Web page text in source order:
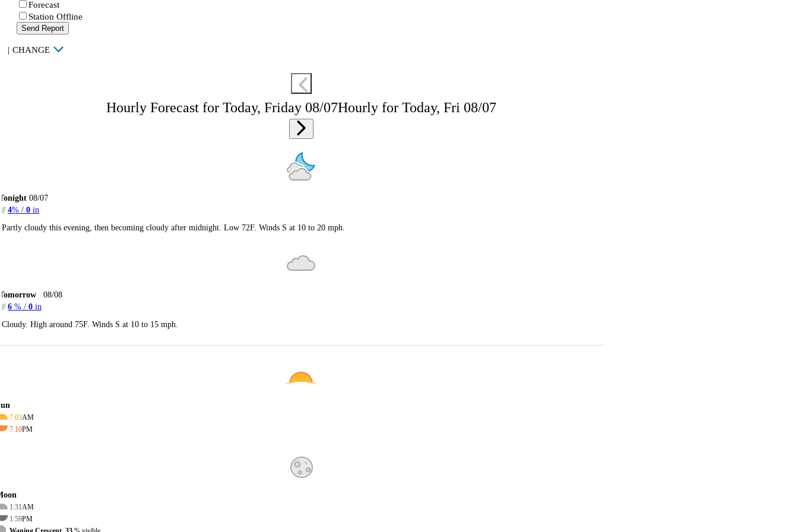
Forecast
Station Offline
Send Report
| CHANGE
Hourly Forecast for Today, Friday 08/07Hourly for Today, Fri 08/07
08/07
4% / 0 in
Partly cloudy this evening, then becoming cloudy after midnight. Low 72F. Winds S at 10 to 20 mph.
08/08
6 % / 0 in
Cloudy. High around 75F. Winds S at 10 to 15 mph.
7:03AM
7:10PM
1:31AM
1:59PM